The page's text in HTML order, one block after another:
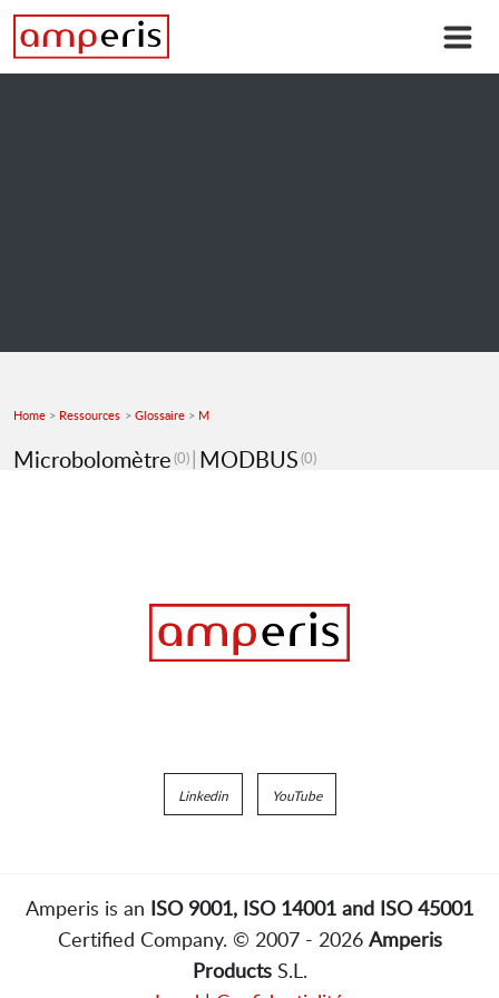
Home Ressources Glossaire M
Microbolomètre(0) MODBUS(0)
Linkedin YouTube
Amperis is an ISO 9001, ISO 14001 and ISO 45001
Certified Company. © 2007 - 2026 Amperis
ProductsS.L.